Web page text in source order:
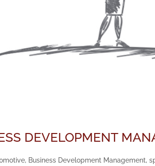
DEVELOPMENT
Business Development